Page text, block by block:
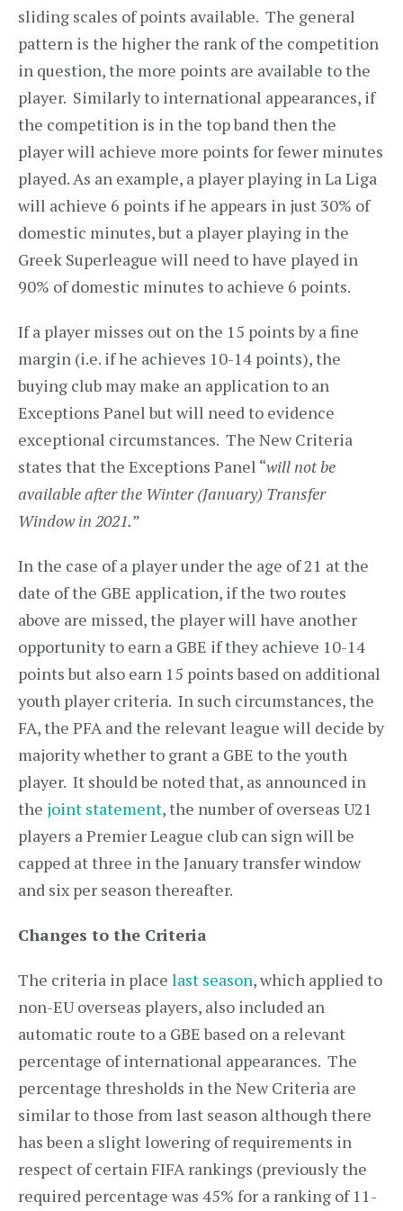
sliding scales of points available. The general
pattern is the higher the rank of the competition
in question, the more points are available to the
player. Similarly to international appearances, if
the competition is in the top band then the
player will achieve more points for fewer minutes
played. As an example, a player playing in La Liga
will achieve 6 points if he appears in just 30% of
domestic minutes, but a player playing in the
Greek Superleague will need to have played in
90% of domestic minutes to achieve 6 points.
If a player misses out on the 15 points by a fine
margin (i.e. if he achieves 10-14 points), the
buying club may make an application to an
Exceptions Panel but will need to evidence
exceptional circumstances. The New Criteria
states that the Exceptions Panel “will not be
available after the Winter (January) Transfer
Window in 2021.”
In the case of a player under the age of 21 at the
date of the GBE application, if the two routes
above are missed, the player will have another
opportunity to earn a GBE if they achieve 10-14
points but also earn 15 points based on additional
youth player criteria. In such circumstances, the
FA, the PFA and the relevant league will decide by
majority whether to grant a GBE to the youth
player. It should be noted that, as announced in
the joint statement, the number of overseas U21
players a Premier League club can sign will be
capped at three in the January transfer window
and six per season thereafter.
Changes to the Criteria
The criteria in place last season, which applied to
non-EU overseas players, also included an
automatic route to a GBE based on a relevant
percentage of international appearances. The
percentage thresholds in the New Criteria are
similar to those from last season although there
has been a slight lowering of requirements in
respect of certain FIFA rankings (previously the
required percentage was 45% for a ranking of 11-